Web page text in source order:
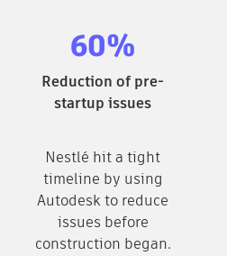
60%
Reduction of pre-
startup issues
Nestlé hit a tight
timeline by using
Autodesk to reduce
issues before
construction began.